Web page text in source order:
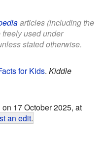
articles (including the
used under
stated otherwise.
for Kids. Kiddle
17 October 2025, at
an edit.